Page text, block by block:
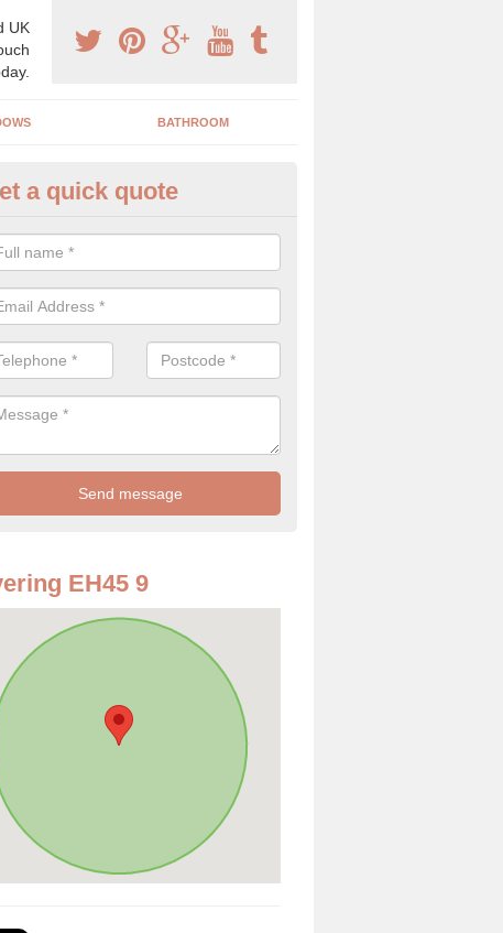
UK
BATHROOM
Refurbishment
your house can be a difficult process if you do not have
which is why offer the best quality service.
a quick quote
EH45 9